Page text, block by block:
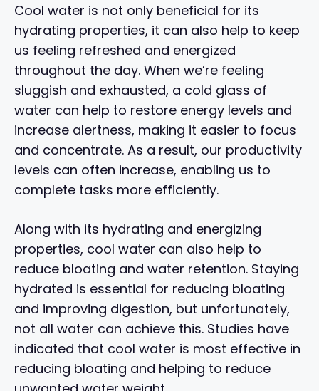
Cool water is not only beneficial for its
hydrating properties, it can also help to keep
us feeling refreshed and energized
throughout the day. When we’re feeling
sluggish and exhausted, a cold glass of
water can help to restore energy levels and
increase alertness, making it easier to focus
and concentrate. As a result, our productivity
levels can often increase, enabling us to
complete tasks more efficiently.
Along with its hydrating and energizing
properties, cool water can also help to
reduce bloating and water retention. Staying
hydrated is essential for reducing bloating
and improving digestion, but unfortunately,
not all water can achieve this. Studies have
indicated that cool water is most effective in
reducing bloating and helping to reduce